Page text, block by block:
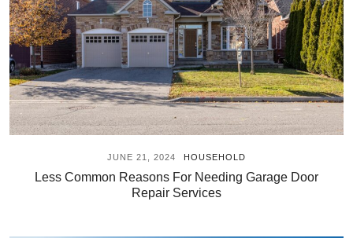
JUNE 21, 2024 HOUSEHOLD
Less Common Reasons For Needing Garage Door
Repair Services